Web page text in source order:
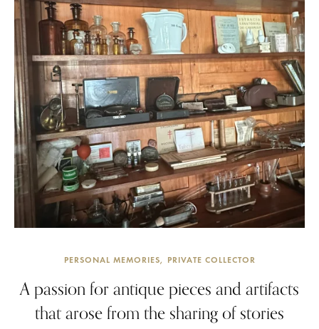
PERSONAL MEMORIES PRIVATE COLLECTOR
A passion for antique pieces and artifacts
that arose from the sharing of stories